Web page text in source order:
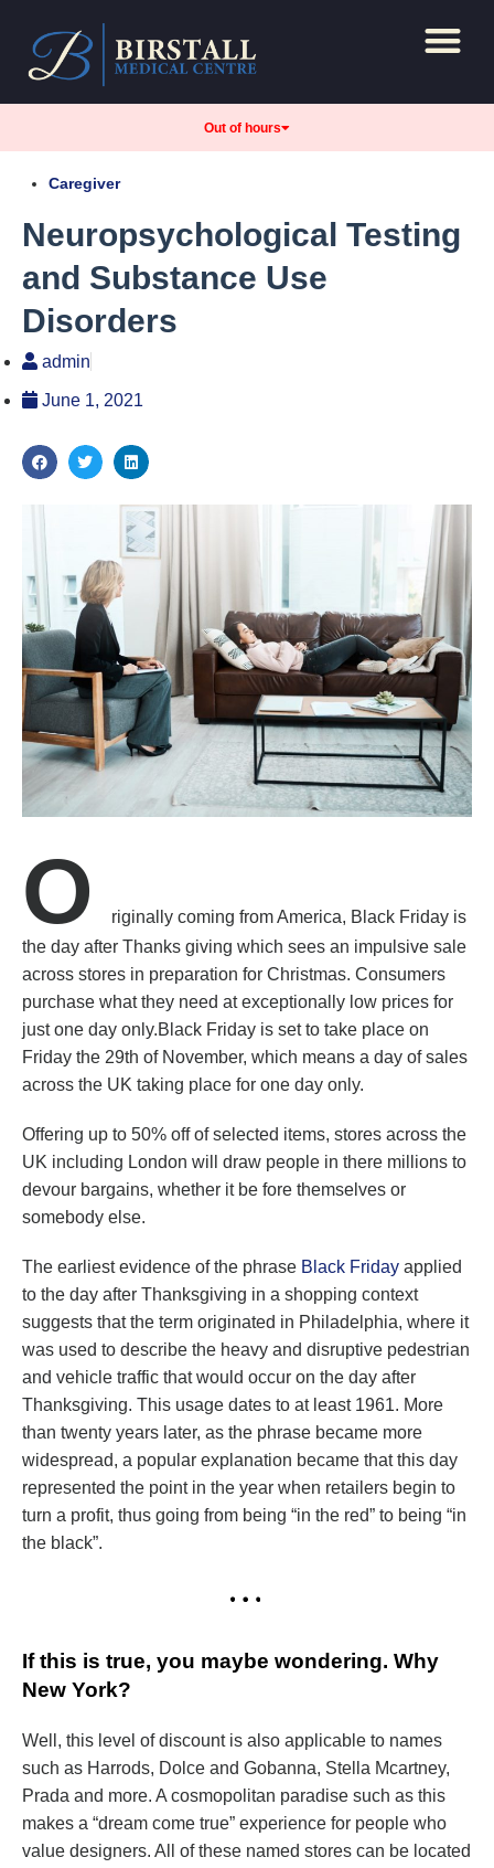
Out of hours
Caregiver
Neuropsychological Testing
and Substance Use
Disorders
admin
June 1, 2021
O
riginally coming from America, Black Friday is
the day after Thanks giving which sees an impulsive sale
across stores in preparation for Christmas. Consumers
purchase what they need at exceptionally low prices for
just one day only.Black Friday is set to take place on
Friday the 29th of November, which means a day of sales
across the UK taking place for one day only.
Offering up to 50% off of selected items, stores across the
UK including London will draw people in there millions to
devour bargains, whether it be fore themselves or
somebody else.
The earliest evidence of the phrase Black Friday applied
to the day after Thanksgiving in a shopping context
suggests that the term originated in Philadelphia, where it
was used to describe the heavy and disruptive pedestrian
and vehicle traffic that would occur on the day after
Thanksgiving. This usage dates to at least 1961. More
than twenty years later, as the phrase became more
widespread, a popular explanation became that this day
represented the point in the year when retailers begin to
turn a profit, thus going from being “in the red” to being “in
the black”.
If this is true, you maybe wondering. Why
New York?
Well, this level of discount is also applicable to names
such as Harrods, Dolce and Gobanna, Stella Mcartney,
Prada and more. A cosmopolitan paradise such as this
makes a “dream come true” experience for people who
value designers. All of these named stores can be located